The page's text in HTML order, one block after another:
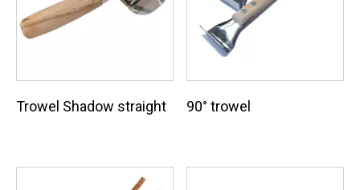
Trowel Shadow straight 90° trowel